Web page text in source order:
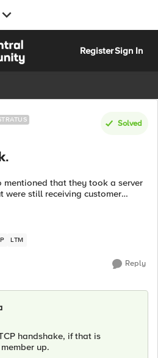
RegisterSign In
Solved
were still receiving customer
LTM
Reply
handshake, if that is
up.